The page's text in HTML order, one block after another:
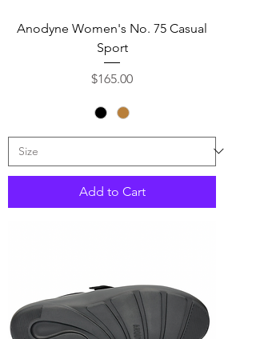
Anodyne Women's No. 75 Casual
Sport
Price
$165.00
Add to Cart